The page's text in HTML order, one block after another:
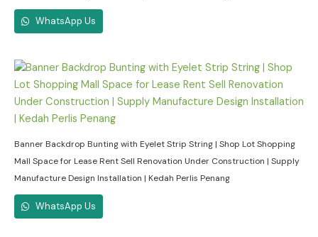
WhatsApp Us
Banner Backdrop Bunting with Eyelet Strip String | Shop Lot Shopping
Mall Space for Lease Rent Sell Renovation Under Construction | Supply
Manufacture Design Installation | Kedah Perlis Penang
WhatsApp Us